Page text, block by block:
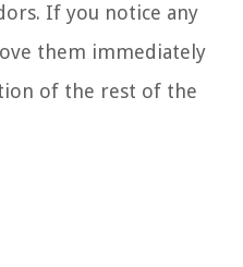
If you notice any
them immediately
of the rest of the